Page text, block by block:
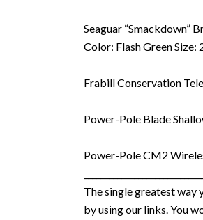
Seaguar “Smackdown”
Color: Flash Green Size:
Frabill Conservation
Power-Pole Blade
Power-Pole CM2
The single greatest way
by using our links. You